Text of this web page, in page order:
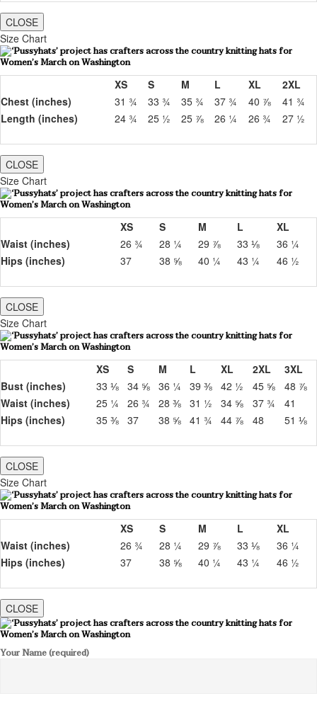
CLOSE
Size Chart
XS S M L XL
2XL
Chest (inches)
31 ¾ 33 ¾ 35 ¾ 37 ¾ 40 ⅞
41 ¾
Length (inches)
24 ¾ 25 ½ 25 ⅞ 26 ¼ 26 ¾ 27 ½
CLOSE
Size Chart
XS S M L
XL
Waist (inches)
26 ¾ 28 ¼ 29 ⅞ 33 ⅛
36 ¼
Hips (inches)
37 38 ⅝ 40 ¼ 43 ¼ 46 ½
CLOSE
Size Chart
XS S M L XL 2XL
3XL
Bust (inches)
33 ⅛ 34 ⅝ 36 ¼ 39 ⅜ 42 ½ 45 ⅝
48 ⅞
Waist (inches)
25 ¼ 26 ¾ 28 ⅜ 31 ½ 34 ⅝ 37 ¾
41
Hips (inches)
35 ⅜ 37 38 ⅝ 41 ¾ 44 ⅞ 48 51 ⅛
CLOSE
Size Chart
XS S M L
XL
Waist (inches)
26 ¾ 28 ¼ 29 ⅞ 33 ⅛
36 ¼
Hips (inches)
37 38 ⅝ 40 ¼ 43 ¼ 46 ½
CLOSE
Your Name (required)